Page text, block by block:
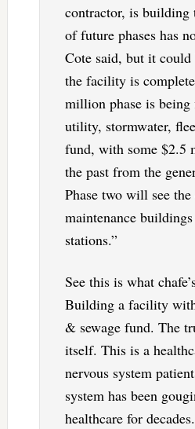
contractor, is
of future phases has
Cote said, but it could
the facility is
million phase is
utility, stormwater,
fund, with some $2.5
the past from the
Phase two will see
maintenance
stations.”
See this is what
Building a facility
& sewage fund. The
itself. This is a
nervous system
system has been
healthcare for